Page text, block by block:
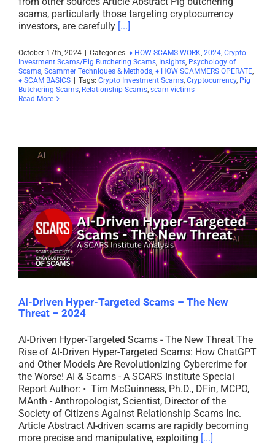
scams, particularly those targeting cryptocurrency
investors, are carefully [...]
October 17th, 2024 Categories: ♦ HOW SCAMS WORK, 2024, Crypto
Investment Scams/Pig Butchering Scams, Insights, Psychology of
Scams, Scammer Techniques & Methods, ♦ HOW SCAMMERS OPERATE,
♦ SCAM BASICS
Tags: Crypto Investment Scams, Cryptocurrency, Pig
Butchering Scams, Relationship Scams, scam victims
Read More
AI-Driven Hyper-Targeted Scams – The New
Threat – 2024
AI-Driven Hyper-Targeted Scams - The New Threat The
Rise of AI-Driven Hyper-Targeted Scams: How ChatGPT
and Other Models Are Revolutionizing Cybercrime for
the Worse! AI & Scams - A SCARS Institute Special
Report Author: • Tim McGuinness, Ph.D., DFin, MCPO,
MAnth - Anthropologist, Scientist, Director of the
Society of Citizens Against Relationship Scams Inc.
Article Abstract AI-driven scams are rapidly becoming
more precise and manipulative, exploiting [...]